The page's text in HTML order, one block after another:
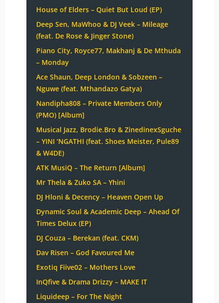
House of Elders – Quiet But Loud (EP)
Deep Sen, MaWhoo & DJ Veek – Mileage
(feat. De Rose & Jinger Stone)
Piano City, Royce77, Makhanj & De Mthuda
– Monday
Ace Shaun, Deep London & Sobzeen –
Nguwe (feat. Mthandazo Gatya)
Nandipha808 – Private Members Only
(PMO) [Album]
Musical Jazz, Brodie.Bro & ZinedinexSguche
– YINI ‘NGATHI (feat. Shoes Meister, Pule89
& W4DE)
ATK MusiQ – The Return [Album]
Mr Thela & Zuko SA – Yhini
DJ Hloni & Decency – Heaven Open Up
Dynamic Soul & Academic Deep – Ahead Of
Times Delux (EP)
DJ Couza – Berekan (feat. CKM)
Dav Risen – God Favoured Me
Exotiq Fiive02 – Mothers Love
InQfive & Drama Drizzy – MAKE IT
Liquideep – For The Night